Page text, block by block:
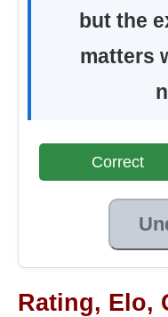
but the
matters
Correct
Rating, Elo,